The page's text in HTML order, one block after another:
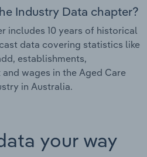
Industry Data chapter?
includes 10 years of historical
data covering statistics like
establishments,
wages in the Aged Care
in Australia.
your way